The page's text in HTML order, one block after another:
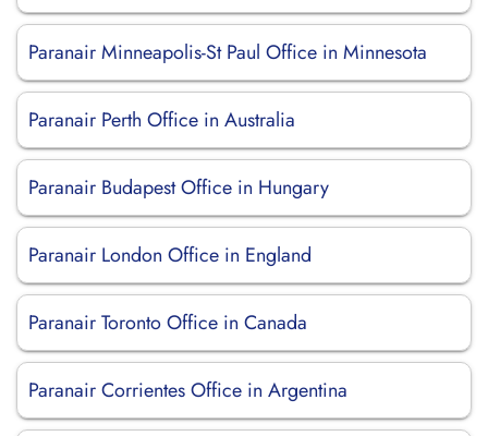
Paranair Minneapolis-St Paul Office in Minnesota
Paranair Perth Office in Australia
Paranair Budapest Office in Hungary
Paranair London Office in England
Paranair Toronto Office in Canada
Paranair Corrientes Office in Argentina